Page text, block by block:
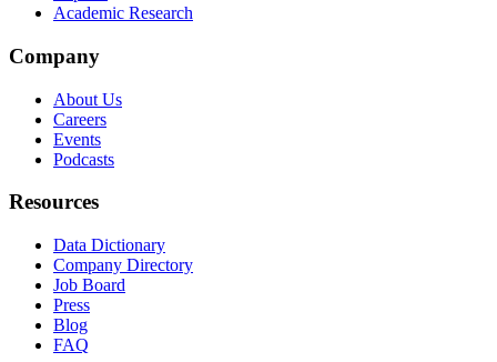
Academic Research
Company
About Us
Careers
Events
Podcasts
Resources
Data Dictionary
Company Directory
Job Board
Press
Blog
FAQ